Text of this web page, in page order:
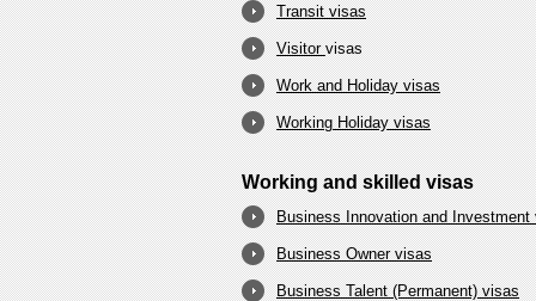
Transit visas
Visitorvisas
Work and Holiday visas
Working Holiday visas
Working and skilled visas
Business Innovation and Investment
Business Owner visas
Business Talent (Permanent) visas